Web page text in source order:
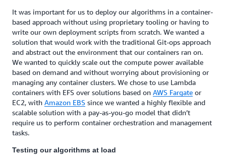
It was important for us to deploy our algorithms in a container-
based approach without using proprietary tooling or having to
write our own deployment scripts from scratch. We wanted a
solution that would work with the traditional Git-ops approach
and abstract out the environment that our containers ran on.
We wanted to quickly scale out the compute power available
based on demand and without worrying about provisioning or
managing any container clusters. We chose to use Lambda
containers with EFS over solutions based on AWS Fargate or
EC2, with Amazon EBS since we wanted a highly flexible and
scalable solution with a pay-as-you-go model that didn’t
require us to perform container orchestration and management
tasks.
Testing our algorithms at load